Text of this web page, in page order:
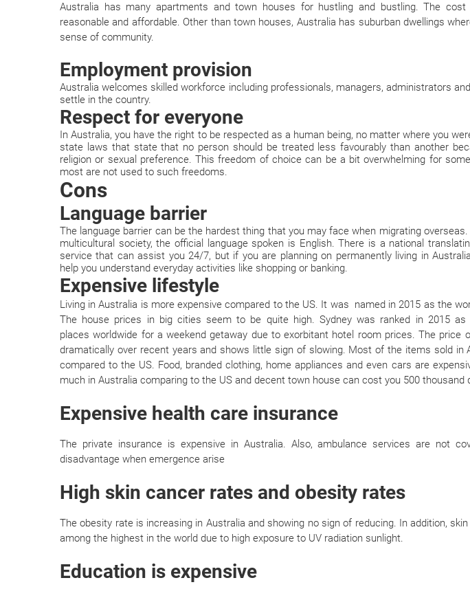
Australia has many apartments and town houses for hustling and bustling. The
reasonable and affordable. Other than town houses, Australia has suburban dwellings
sense of community.
Employment provision
Australia welcomes skilled workforce including professionals, managers, administrators
settle in the country.
Respect for everyone
In Australia, you have the right to be respected as a human being, no matter where you
state laws that state that no person should be treated less favourably than another
religion or sexual preference. This freedom of choice can be a bit overwhelming for
most are not used to such freedoms.
Cons
Language barrier
The language barrier can be the hardest thing that you may face when migrating
multicultural society, the official language spoken is English. There is a national
service that can assist you 24/7, but if you are planning on permanently living in
help you understand everyday activities like shopping or banking.
Expensive lifestyle
Living in Australia is more expensive compared to the US. It was named in 2015 as the
The house prices in big cities seem to be quite high. Sydney was ranked in 2015
places worldwide for a weekend getaway due to exorbitant hotel room prices. The price
dramatically over recent years and shows little sign of slowing. Most of the items sold in
compared to the US. Food, branded clothing, home appliances and even cars are
much in Australia comparing to the US and decent town house can cost you 500 thousand
Expensive health care insurance
The private insurance is expensive in Australia. Also, ambulance services are not
disadvantage when emergence arise
High skin cancer rates and obesity rates
The obesity rate is increasing in Australia and showing no sign of reducing. In addition,
among the highest in the world due to high exposure to UV radiation sunlight.
Education is expensive